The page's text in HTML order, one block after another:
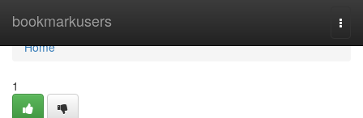
bookmarkusers
Home
Home
1